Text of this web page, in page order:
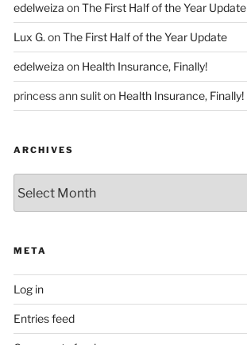
edelweiza onThe First Half of the Year Update
Lux G. onThe First Half of the Year Update
edelweiza on Health Insurance, Finally!
princess ann suliton Health Insurance, Finally!
ARCHIVES
META
Log in
Entries feed